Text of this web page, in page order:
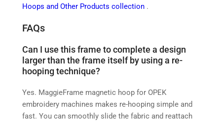
Hoops and Other Products collection .
FAQs
Can I use this frame to complete a design
larger than the frame itself by using a re-
hooping technique?
Yes. MaggieFrame magnetic hoop for OPEK
embroidery machines makes re-hooping simple and
fast. You can smoothly slide the fabric and reattach